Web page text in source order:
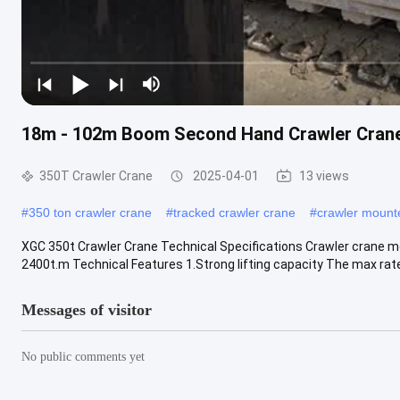
18m - 102m Boom Second Hand Crawler
350T Crawler Crane 2025-04-01 13 views
#350 ton crawler crane #tracked crawler crane #crawler
XGC 350t Crawler Crane Technical Specifications Crawler
2400t.m Technical Features 1.Strong lifting capacity The max
Messages of visitor
No public comments yet